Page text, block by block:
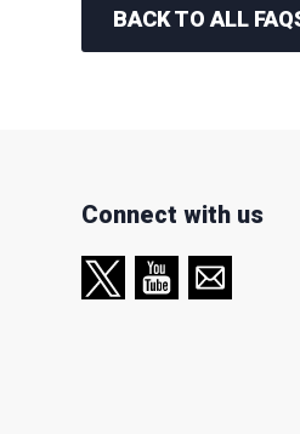
BACK TO ALL
Connect with us